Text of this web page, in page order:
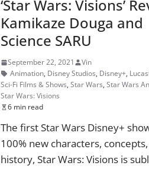
‘Star Wars: Visions’
Kamikaze Douga and
Science SARU
September 22, 2021
Vin
Animation, Disney Studios, Disney+,
Sci-Fi Films & Shows,Star Wars,Star Wars
Star Wars: Visions
6 min read
The first Star Wars Disney+
100% new characters,
history, Star Wars: Visions is